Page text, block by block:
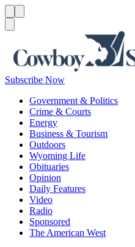
Subscribe Now
Government & Politics
Crime & Courts
Energy
Business & Tourism
Outdoors
Wyoming Life
Obituaries
Opinion
Daily Features
Video
Radio
Sponsored
The American West